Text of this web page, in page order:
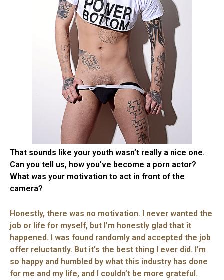
That sounds like your youth wasn’t really a nice one.
Can you tell us, how you’ve become a porn actor?
What was your motivation to act in front of the
camera?
Honestly, there was no motivation. I never wanted the
job or life for myself, but I’m honestly glad that it
happened. I was found randomly and accepted the job
offer reluctantly. But it’s the best thing I ever did. I’m
so happy and humbled by what this industry has done
for me and my life, and I couldn’t be more grateful.